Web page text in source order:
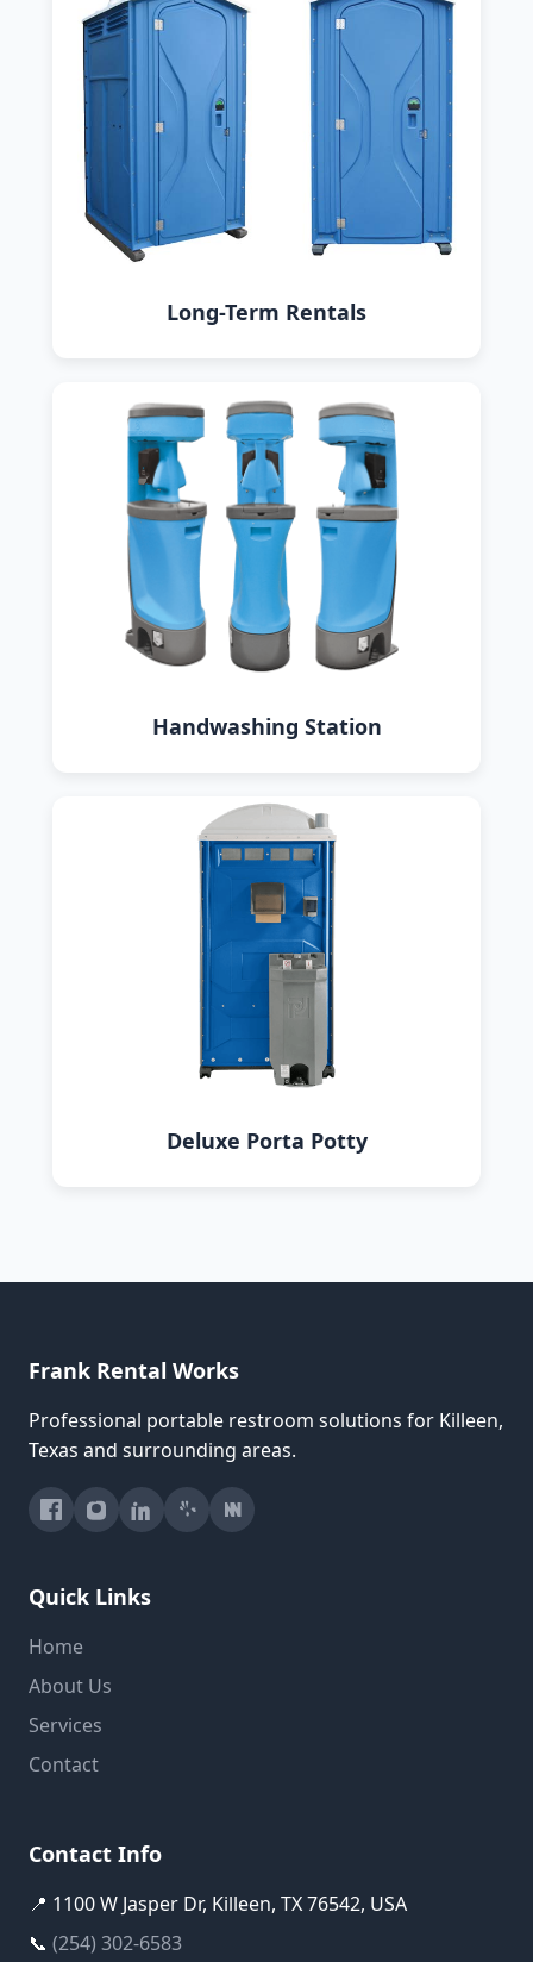
Long-Term Rentals
Handwashing Station
Deluxe Porta Potty
Frank Rental Works
Professional portable restroom solutions for Killeen,
Texas and surrounding areas.
Quick Links
Home
About Us
Services
Contact
Contact Info
📍 1100 W Jasper Dr, Killeen, TX 76542, USA
📞 (254) 302-6583